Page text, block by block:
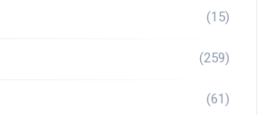
(15)
(259)
(61)